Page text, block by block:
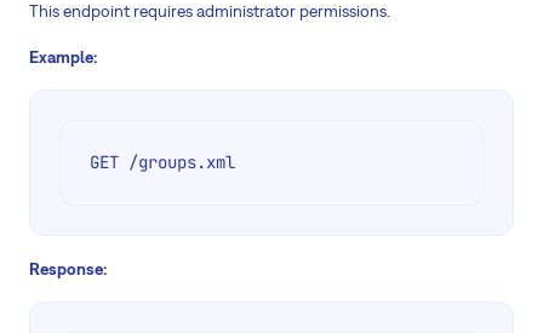
This endpoint requires administrator permissions.
Example:
GET /groups.xml
Response: